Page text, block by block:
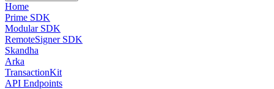
Home
Prime SDK
Modular SDK
RemoteSigner SDK
Skandha
Arka
TransactionKit
API Endpoints